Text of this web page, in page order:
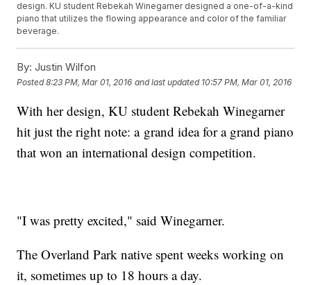
design. KU student Rebekah Winegarner designed a one-of-a-kind
piano that utilizes the flowing appearance and color of the familiar
beverage.
By: Justin Wilfon
Posted8:23 PM, Mar 01, 2016 and last updated 10:57 PM, Mar 01, 2016
With her design, KU student Rebekah Winegarner
hit just the right note: a grand idea for a grand piano
that won an international design competition.
"I was pretty excited," said Winegarner.
The Overland Park native spent weeks working on
it, sometimes up to 18 hours a day.